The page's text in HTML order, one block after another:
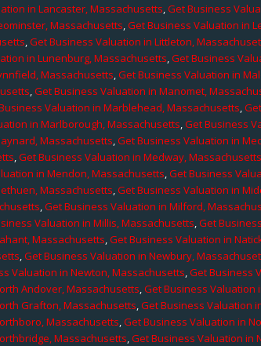
in Lancaster, Massachusetts,Get Business
Massachusetts,Get Business Valuation in
,Get Business Valuation in Littleton,
in Lunenburg, Massachusetts,Get Business
Massachusetts,Get Business Valuation in
,Get Business Valuation in Manomet,
Valuation in Marblehead, Massachusetts,
in Marlborough, Massachusetts,Get Business
Massachusetts,Get Business Valuation in
,Get Business Valuation in Medway, Massachusetts
in Mendon, Massachusetts,Get Business
Massachusetts,Get Business Valuation in
,Get Business Valuation in Milford,
Valuation in Millis, Massachusetts,Get
Massachusetts,Get Business Valuation in
,Get Business Valuation in Newbury,
Valuation in Newton, Massachusetts,Get Business
Andover, Massachusetts,Get Business Valuation
Grafton, Massachusetts,Get Business Valuation
Massachusetts,Get Business Valuation in
Massachusetts,Get Business Valuation in